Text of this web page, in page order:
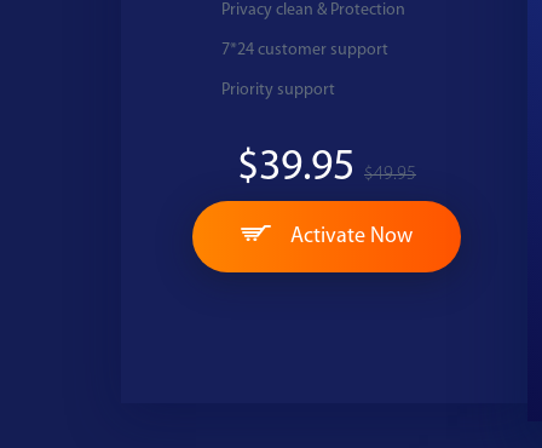
Privacy clean & Protection
7*24 customer support
Priority support
$39.95 $49.95
Activate Now